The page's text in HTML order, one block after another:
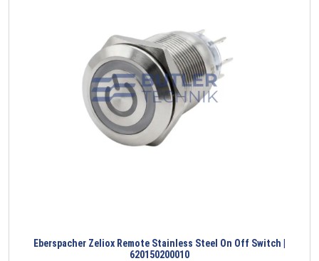
Eberspacher Zeliox Remote Stainless Steel On Off Switch |
620150200010